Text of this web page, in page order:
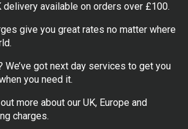
delivery available on orders over £100.
give you great rates no matter where
We’ve got next day services to get you
you need it.
more about our UK, Europe and
charges.